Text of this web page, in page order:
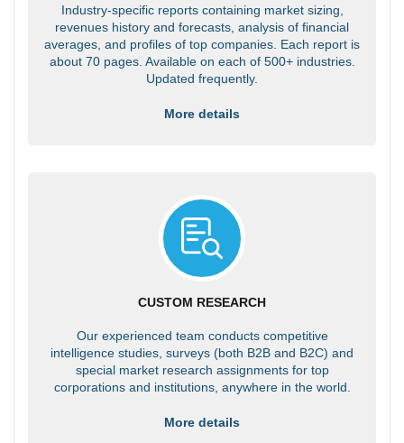
Industry-specific reports containing market sizing,
revenues history and forecasts, analysis of financial
averages, and profiles of top companies. Each report is
about 70 pages. Available on each of 500+ industries.
Updated frequently.
More details
CUSTOM RESEARCH
Our experienced team conducts competitive
intelligence studies, surveys (both B2B and B2C) and
special market research assignments for top
corporations and institutions, anywhere in the world.
More details